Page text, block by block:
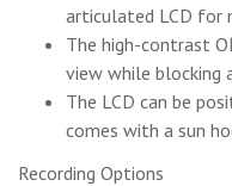
articulated LCD for
The high-contrast
view while blocking
The LCD can be
comes with a sun
Recording Options